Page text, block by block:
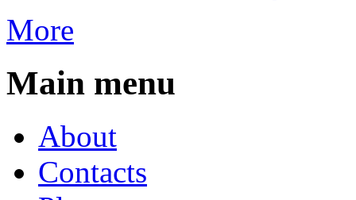
More
Main menu
About
Contacts